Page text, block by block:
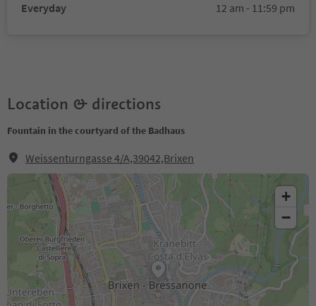
Everyday 12 am - 11:59 pm
Location & directions
Fountain in the courtyard of the Badhaus
Weissenturngasse 4/A,39042,Brixen
+
−